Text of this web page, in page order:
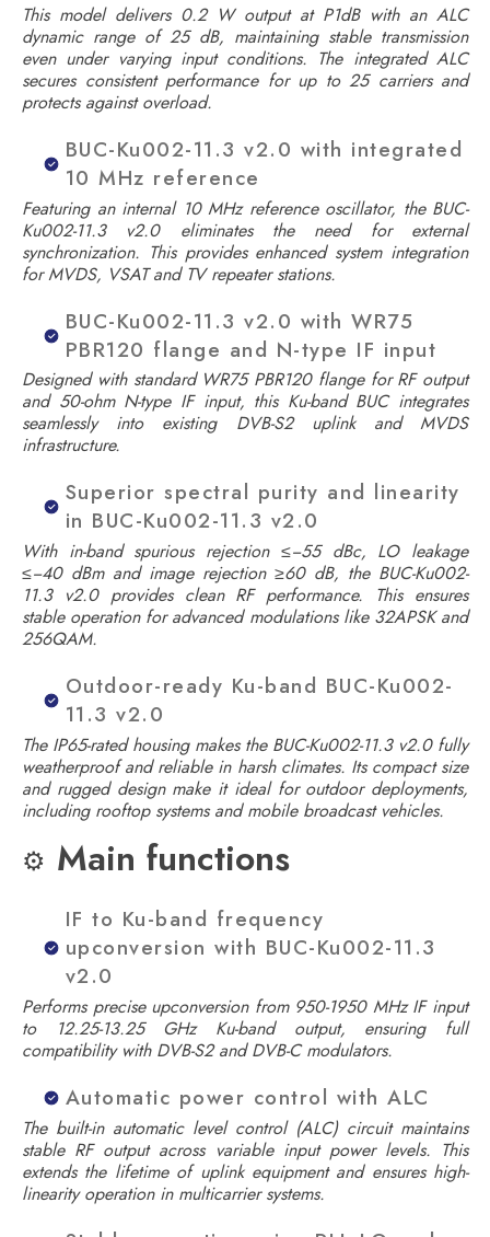
This model delivers 0.2 W output at P1dB with an ALC
dynamic range of 25 dB, maintaining stable transmission
even under varying input conditions. The integrated ALC
secures consistent performance for up to 25 carriers and
protects against overload.
BUC-Ku002-11.3 v2.0 with integrated
10 MHz reference
Featuring an internal 10 MHz reference oscillator, the BUC-
Ku002-11.3 v2.0 eliminates the need for external
synchronization. This provides enhanced system integration
for MVDS, VSAT and TV repeater stations.
BUC-Ku002-11.3 v2.0 with WR75
PBR120 flange and N-type IF input
Designed with standard WR75 PBR120 flange for RF output
and 50-ohm N-type IF input, this Ku-band BUC integrates
seamlessly into existing DVB-S2 uplink and MVDS
infrastructure.
Superior spectral purity and linearity
in BUC-Ku002-11.3 v2.0
With in-band spurious rejection ≤−55 dBc, LO leakage
≤−40 dBm and image rejection ≥60 dB, the BUC-Ku002-
11.3 v2.0 provides clean RF performance. This ensures
stable operation for advanced modulations like 32APSK and
256QAM.
Outdoor-ready Ku-band BUC-Ku002-
11.3 v2.0
The IP65-rated housing makes the BUC-Ku002-11.3 v2.0 fully
weatherproof and reliable in harsh climates. Its compact size
and rugged design make it ideal for outdoor deployments,
including rooftop systems and mobile broadcast vehicles.
⚙️ Main functions
IF to Ku-band frequency
upconversion with BUC-Ku002-11.3
v2.0
Performs precise upconversion from 950-1950 MHz IF input
to 12.25-13.25 GHz Ku-band output, ensuring full
compatibility with DVB-S2 and DVB-C modulators.
Automatic power control with ALC
The built-in automatic level control (ALC) circuit maintains
stable RF output across variable input power levels. This
extends the lifetime of uplink equipment and ensures high-
linearity operation in multicarrier systems.